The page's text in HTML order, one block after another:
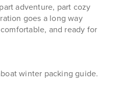
adventure, part cozy
goes a long way
and ready for
winter packing guide.